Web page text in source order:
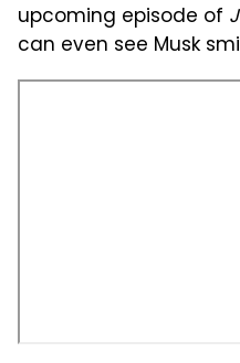
upcoming episode of
can even see Musk